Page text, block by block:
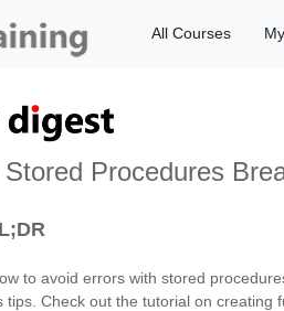
All Courses
Procedures
to avoid errors with stored
tips. Check out the tutorial on creating